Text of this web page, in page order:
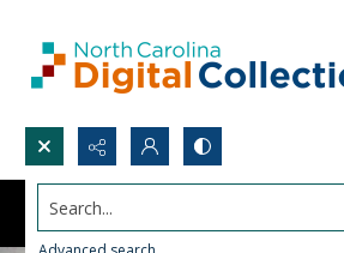
Search...